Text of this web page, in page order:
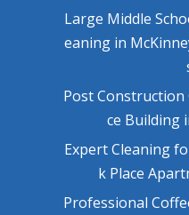
Large Middle
eaning in
Post
ce Building
Expert Cleaning
k Place
Professional